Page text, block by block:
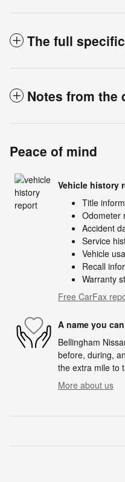
The full
Notes from the
Peace of mind
Vehicle history
Title
Odometer
Accident
Service
Vehicle
Recall
Warranty
Free CarFax
A name you
Bellingham
before, during,
the extra mile to
More about us